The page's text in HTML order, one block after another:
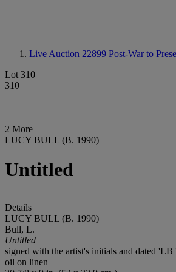
Live Auction 22899 Post-War to
Lot 310
310
2 More
LUCY BULL (B. 1990)
Untitled
Details
LUCY BULL (B. 1990)
Bull, L.
Untitled
signed with the artist's initials and dated 'LB
oil on linen